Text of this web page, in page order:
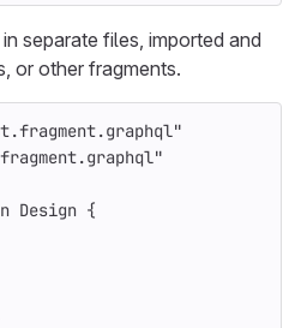
separate files, imported and
or other fragments.
"
"
Design {